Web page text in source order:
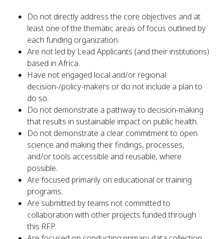
Do not directly address the core objectives and at
least one of the thematic areas of focus outlined by
each funding organization.
Are not led by Lead Applicants (and their institutions)
based in Africa.
Have not engaged local and/or regional
decision-/policy-makers or do not include a plan to
do so.
Do not demonstrate a pathway to decision-making
that results in sustainable impact on public health.
Do not demonstrate a clear commitment to open
science and making their findings, processes,
and/or tools accessible and reusable, where
possible.
Are focused primarily on educational or training
programs.
Are submitted by teams not committed to
collaboration with other projects funded through
this RFP.